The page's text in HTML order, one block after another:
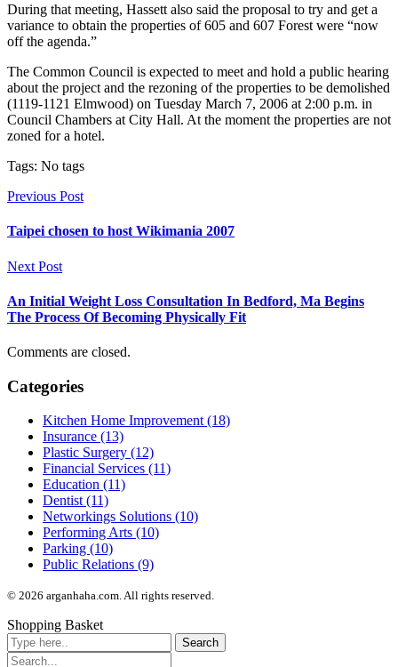
During that meeting, Hassett also said the proposal to try and get a
variance to obtain the properties of 605 and 607 Forest were “now
off the agenda.”
The Common Council is expected to meet and hold a public hearing
about the project and the rezoning of the properties to be demolished
(1119-1121 Elmwood) on Tuesday March 7, 2006 at 2:00 p.m. in
Council Chambers at City Hall. At the moment the properties are not
zoned for a hotel.
Tags: No tags
Previous Post
Taipei chosen to host Wikimania 2007
Next Post
An Initial Weight Loss Consultation In Bedford, Ma Begins
The Process Of Becoming Physically Fit
Comments are closed.
Categories
Kitchen Home Improvement (18)
Insurance (13)
Plastic Surgery (12)
Financial Services (11)
Education (11)
Dentist (11)
Networkings Solutions (10)
Performing Arts (10)
Parking (10)
Public Relations (9)
© 2026 arganhaha.com. All rights reserved.
Shopping Basket